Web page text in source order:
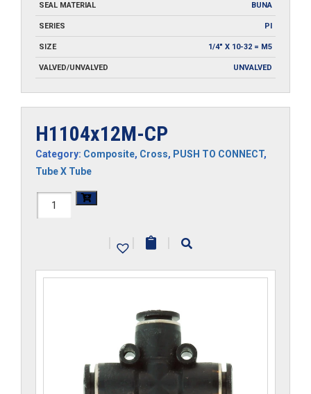
SEAL MATERIAL BUNA
SERIES PI
SIZE 1/4" X 10-32 = M5
VALVED/UNVALVED UNVALVED
H1104x12M-CP
Category: Composite, Cross, PUSH TO CONNECT,
Tube X Tube
H1104x12M-
| | |